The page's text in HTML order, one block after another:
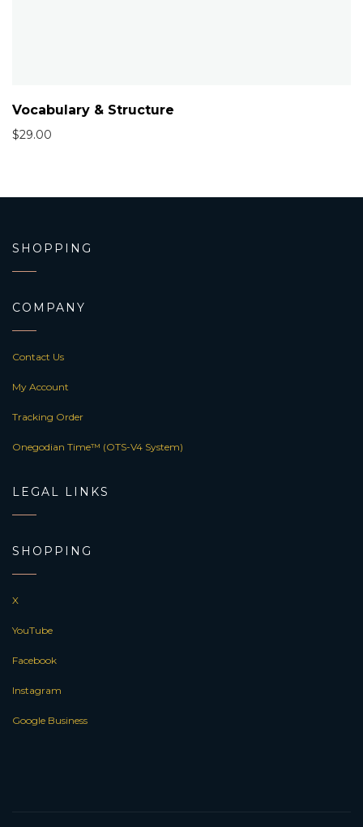
Vocabulary & Structure
$29.00
SHOPPING
COMPANY
Contact Us
My Account
Tracking Order
Onegodian Time™ (OTS-V4 System)
LEGAL LINKS
SHOPPING
X
YouTube
Facebook
Instagram
Google Business